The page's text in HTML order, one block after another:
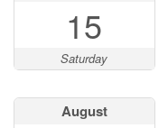
15
Saturday
August